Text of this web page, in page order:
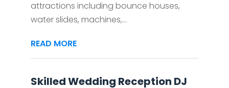
attractions including bounce houses,
water slides, machines,...
READ MORE
Skilled Wedding Reception DJ